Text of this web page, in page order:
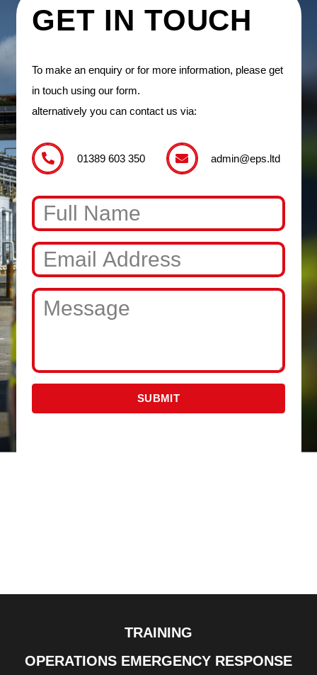
GET IN TOUCH
To make an enquiry or for more information, please get
in touch using our form.
alternatively you can contact us via:
01389 603 350 admin@eps.ltd
SUBMIT
TRAINING
OPERATIONS EMERGENCY RESPONSE